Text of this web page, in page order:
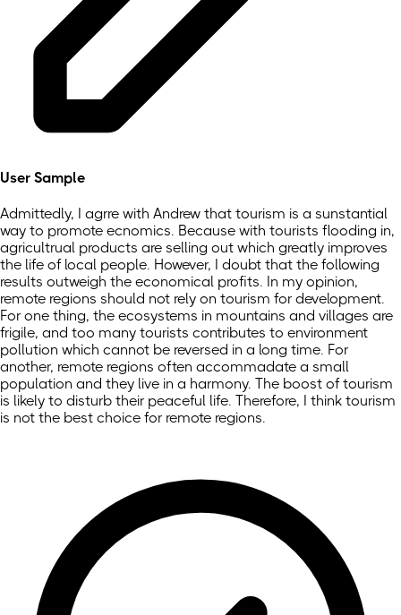
User Sample
Admittedly, I agrre with Andrew that tourism is a sunstantial
way to promote ecnomics. Because with tourists flooding in,
agricultrual products are selling out which greatly improves
the life of local people. However, I doubt that the following
results outweigh the economical profits. In my opinion,
remote regions should not rely on tourism for development.
For one thing, the ecosystems in mountains and villages are
frigile, and too many tourists contributes to environment
pollution which cannot be reversed in a long time. For
another, remote regions often accommadate a small
population and they live in a harmony. The boost of tourism
is likely to disturb their peaceful life. Therefore, I think tourism
is not the best choice for remote regions.